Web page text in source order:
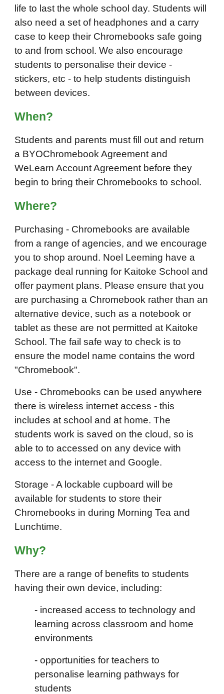
life to last the whole school day. Students will
also need a set of headphones and a carry
case to keep their Chromebooks safe going
to and from school. We also encourage
students to personalise their device -
stickers, etc - to help students distinguish
between devices.
When?
Students and parents must fill out and return
a BYOChromebook Agreement and
WeLearn Account Agreement before they
begin to bring their Chromebooks to school.
Where?
Purchasing - Chromebooks are available
from a range of agencies, and we encourage
you to shop around. Noel Leeming have a
package deal running for Kaitoke School and
offer payment plans. Please ensure that you
are purchasing a Chromebook rather than an
alternative device, such as a notebook or
tablet as these are not permitted at Kaitoke
School. The fail safe way to check is to
ensure the model name contains the word
"Chromebook".
Use - Chromebooks can be used anywhere
there is wireless internet access - this
includes at school and at home. The
students work is saved on the cloud, so is
able to to accessed on any device with
access to the internet and Google.
Storage - A lockable cupboard will be
available for students to store their
Chromebooks in during Morning Tea and
Lunchtime.
Why?
There are a range of benefits to students
having their own device, including:
- increased access to technology and
learning across classroom and home
environments
- opportunities for teachers to
personalise learning pathways for
students